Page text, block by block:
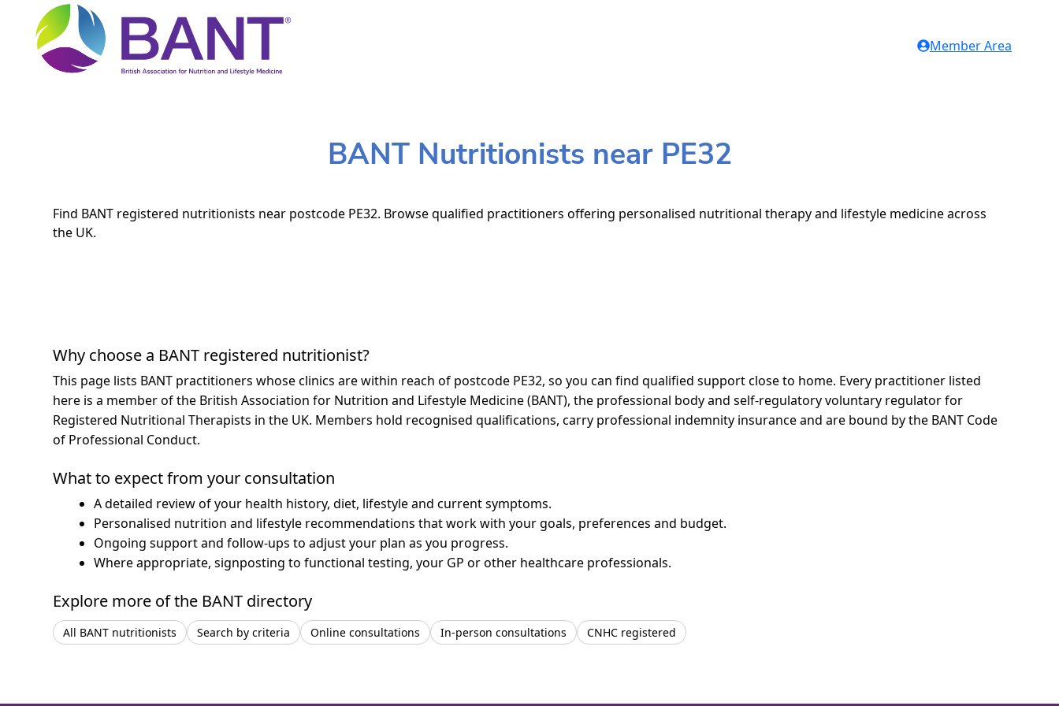
Member Area
BANT Nutritionists near PE32
Find BANT registered nutritionists near postcode PE32. Browse qualified practitioners offering personalised nutritional therapy and lifestyle medicine across
the UK.
Why choose a BANT registered nutritionist?
This page lists BANT practitioners whose clinics are within reach of postcode PE32, so you can find qualified support close to home. Every practitioner listed
here is a member of the British Association for Nutrition and Lifestyle Medicine (BANT), the professional body and self-regulatory voluntary regulator for
Registered Nutritional Therapists in the UK. Members hold recognised qualifications, carry professional indemnity insurance and are bound by the BANT Code
of Professional Conduct.
What to expect from your consultation
A detailed review of your health history, diet, lifestyle and current symptoms.
Personalised nutrition and lifestyle recommendations that work with your goals, preferences and budget.
Ongoing support and follow-ups to adjust your plan as you progress.
Where appropriate, signposting to functional testing, your GP or other healthcare professionals.
Explore more of the BANT directory
All BANT nutritionists Search by criteria Online consultations In-person consultations CNHC registered